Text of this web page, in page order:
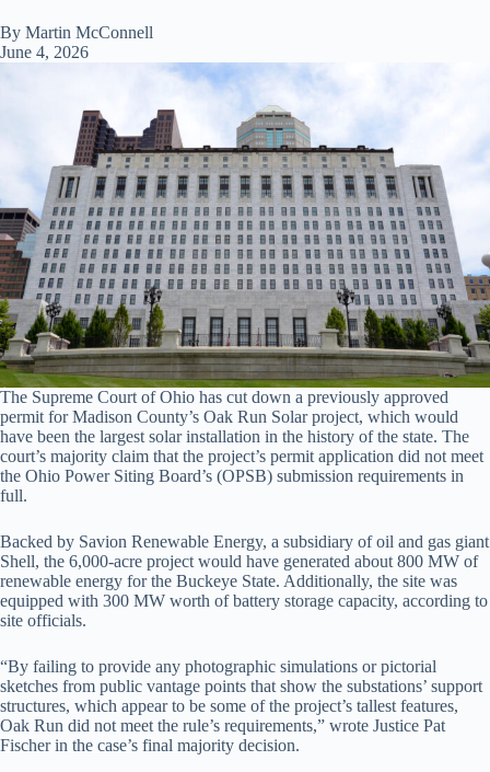
By Martin McConnell
June 4, 2026
The Supreme Court of Ohio has cut down a previously approved
permit for Madison County’s Oak Run Solar project, which would
have been the largest solar installation in the history of the state. The
court’s majority claim that the project’s permit application did not meet
the Ohio Power Siting Board’s (OPSB) submission requirements in
full.
Backed by Savion Renewable Energy, a subsidiary of oil and gas giant
Shell, the 6,000-acre project would have generated about 800 MW of
renewable energy for the Buckeye State. Additionally, the site was
equipped with 300 MW worth of battery storage capacity, according to
site officials.
“By failing to provide any photographic simulations or pictorial
sketches from public vantage points that show the substations’ support
structures, which appear to be some of the project’s tallest features,
Oak Run did not meet the rule’s requirements,” wrote Justice Pat
Fischer in the case’s final majority decision.